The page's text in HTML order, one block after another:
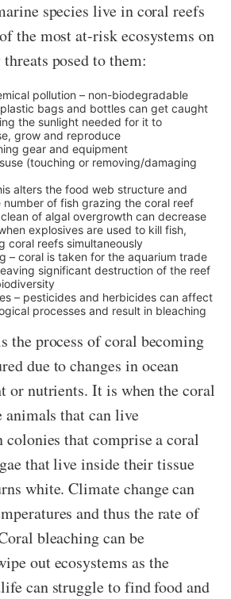
species live in coral reefs
the most at-risk ecosystems on
posed to them:
pollution – non-biodegradable
bags and bottles can get caught
the sunlight needed for it to
grow and reproduce
gear and equipment
(touching or removing/damaging
alters the food web structure and
number of fish grazing the coral reef
of algal overgrowth can decrease
explosives are used to kill fish,
coral reefs simultaneously
– coral is taken for the aquarium trade
significant destruction of the reef
– pesticides and herbicides can affect
processes and result in bleaching
the process of coral becoming
due to changes in ocean
or nutrients. It is when the coral
that can live
that comprise a coral
that live inside their tissue
white. Climate change can
and thus the rate of
bleaching can be
out ecosystems as the
can struggle to find food and